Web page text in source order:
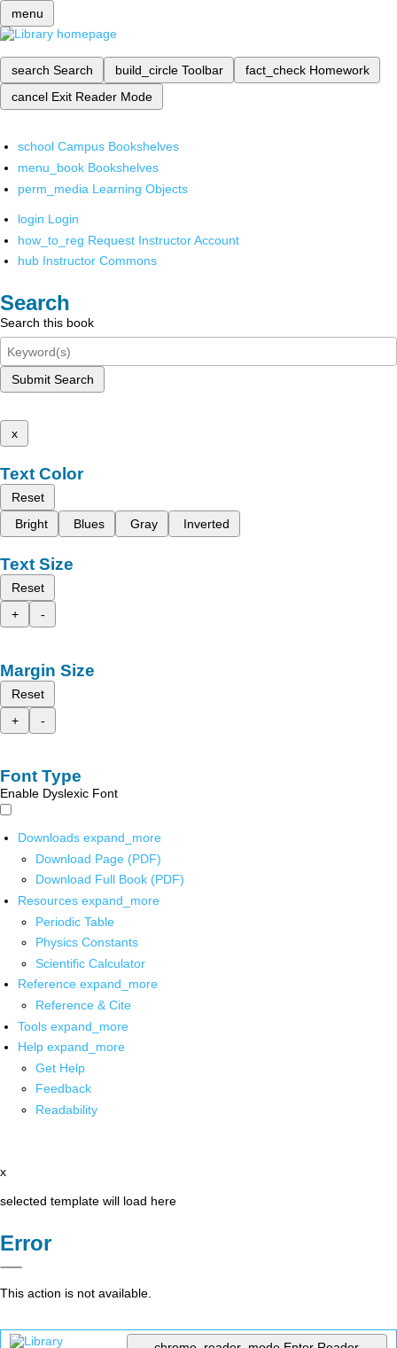
menu
search Search build_circle Toolbar fact_check Homework
cancel Exit Reader Mode
school Campus Bookshelves
menu_book Bookshelves
perm_media Learning Objects
login Login
how_to_reg Request Instructor Account
hub Instructor Commons
Search
Search this book
Submit Search
x
Text Color
Reset
Bright
Blues Gray Inverted
Text Size
Reset
+
-
Margin Size
Reset
+
-
Font Type
Enable Dyslexic Font
Downloads expand_more
Download Page (PDF)
Download Full Book (PDF)
Resources expand_more
Periodic Table
Physics Constants
Scientific Calculator
Reference expand_more
Reference & Cite
Tools expand_more
Help expand_more
Get Help
Feedback
Readability
x
selected template will load here
Error
This action is not available.